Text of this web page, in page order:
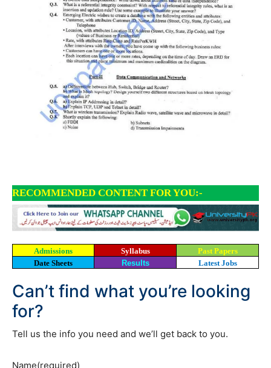
RECOMMENDED CONTENT FOR YOU:-
Admissions Syllabus
Past Papers
Date Sheets
Results Latest Jobs
Can’t find what you’re looking
for?
Tell us the info you need and we’ll get back to you.
Name(required)